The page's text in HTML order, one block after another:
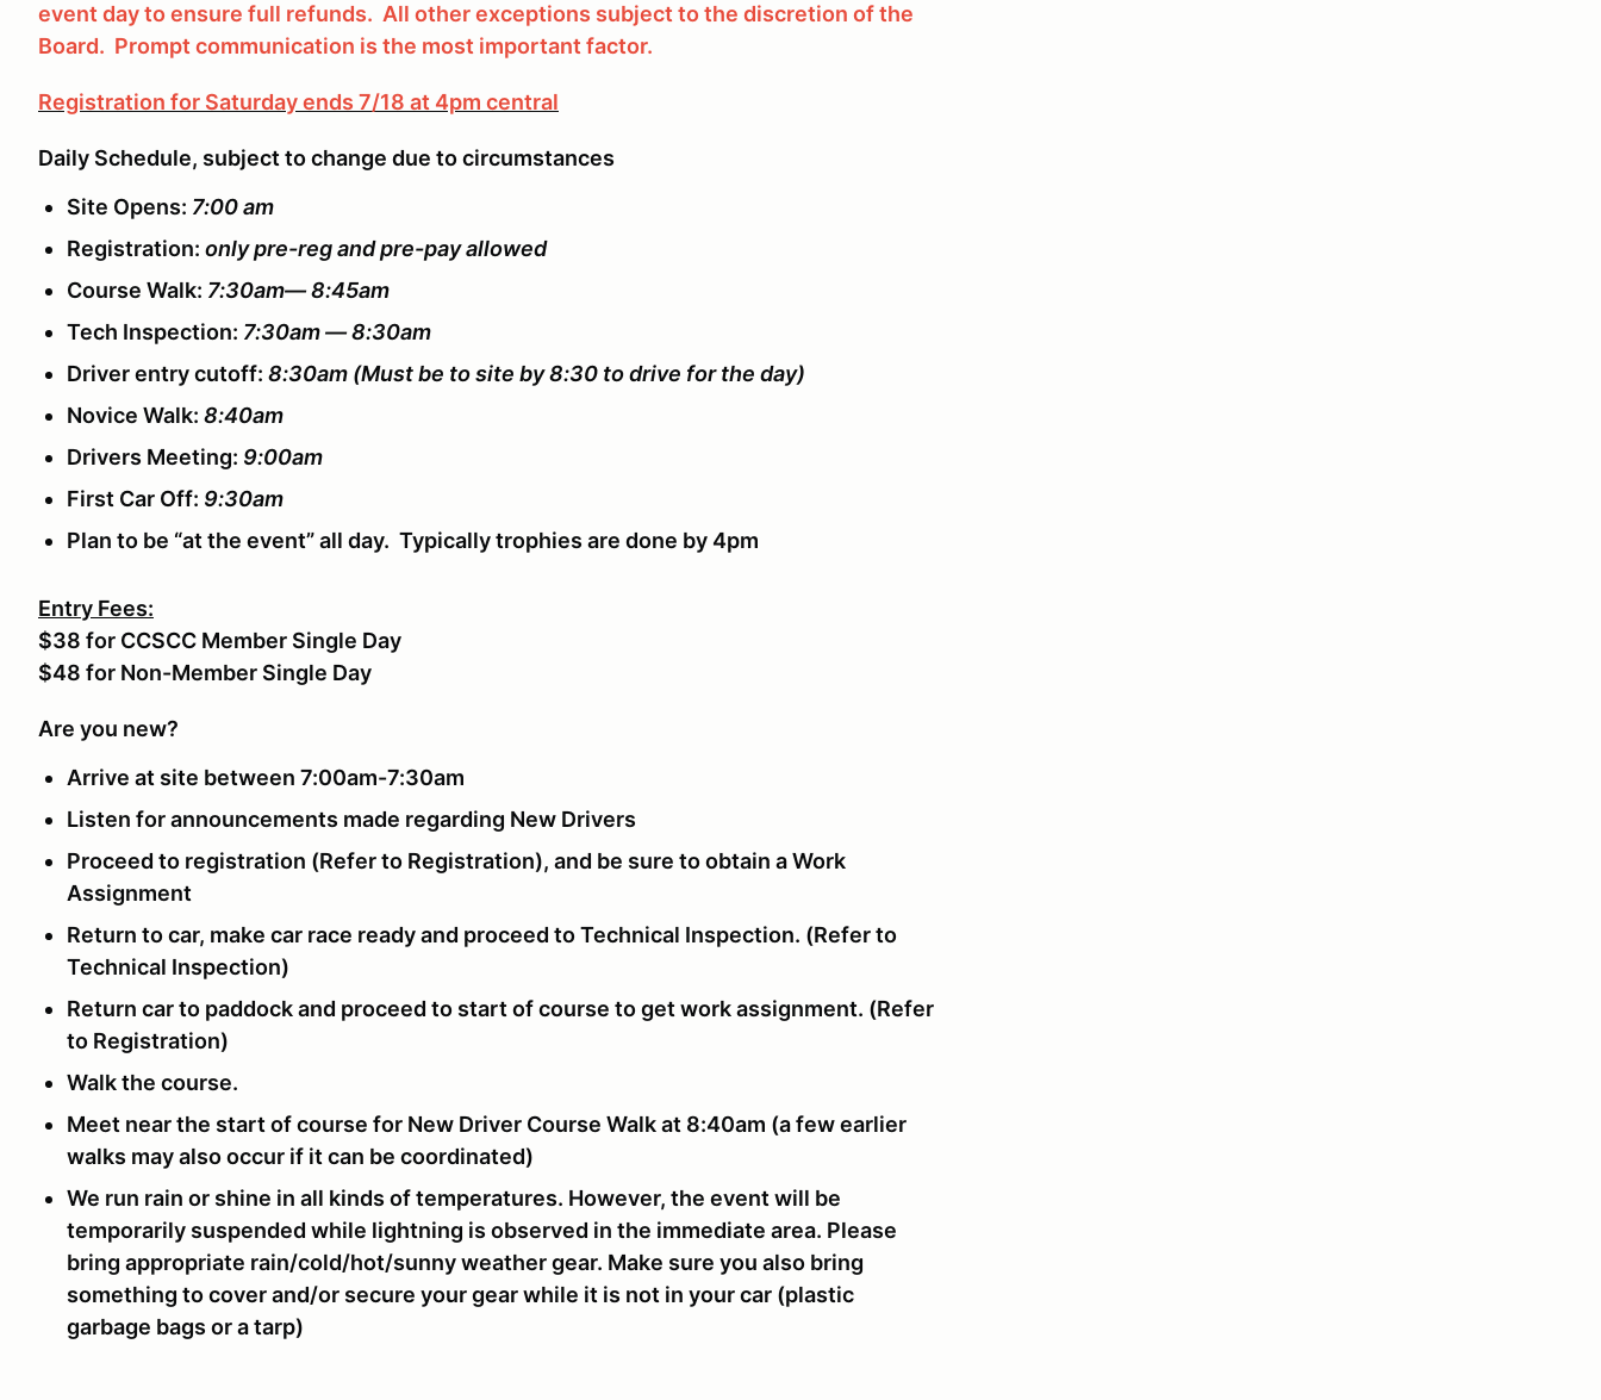
event day to ensure full refunds. All other exceptions subject to the discretion of the
Board. Prompt communication is the most important factor.
Registration for Saturday ends 7/18 at 4pm central
Daily Schedule, subject to change due to circumstances
Site Opens: 7:00 am
Registration: only pre-reg and pre-pay allowed
Course Walk: 7:30am— 8:45am
Tech Inspection: 7:30am — 8:30am
Driver entry cutoff: 8:30am (Must be to site by 8:30 to drive for the day)
Novice Walk: 8:40am
Drivers Meeting: 9:00am
First Car Off: 9:30am
Plan to be “at the event” all day. Typically trophies are done by 4pm
Entry Fees:
$38 for CCSCC Member Single Day
$48 for Non-Member Single Day
Are you new?
Arrive at site between 7:00am-7:30am
Listen for announcements made regarding New Drivers
Proceed to registration (Refer to Registration), and be sure to obtain a Work
Assignment
Return to car, make car race ready and proceed to Technical Inspection. (Refer to
Technical Inspection)
Return car to paddock and proceed to start of course to get work assignment. (Refer
to Registration)
Walk the course.
Meet near the start of course for New Driver Course Walk at 8:40am (a few earlier
walks may also occur if it can be coordinated)
We run rain or shine in all kinds of temperatures. However, the event will be
temporarily suspended while lightning is observed in the immediate area. Please
bring appropriate rain/cold/hot/sunny weather gear. Make sure you also bring
something to cover and/or secure your gear while it is not in your car (plastic
garbage bags or a tarp)